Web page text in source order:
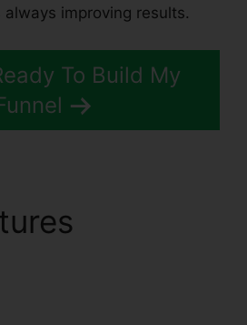
always improving results.
To Build My